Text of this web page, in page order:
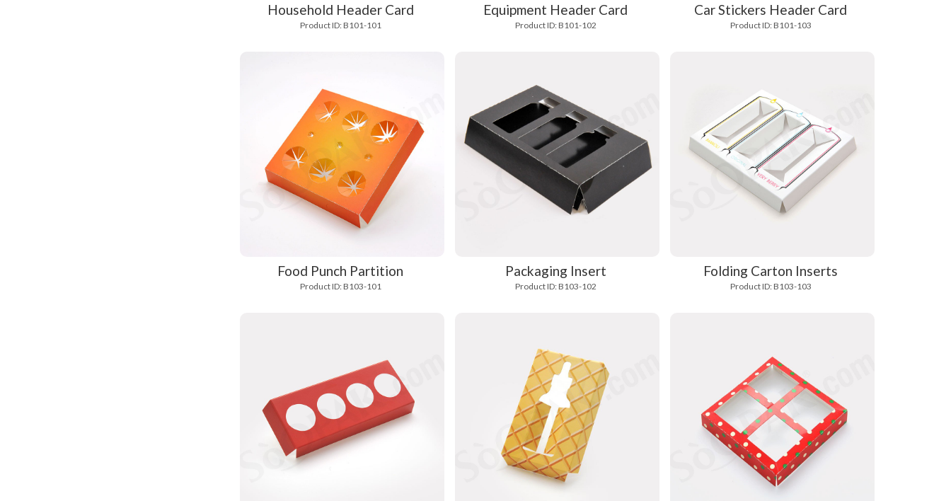
Household Header Card
Product ID: B101-101
Equipment Header Card
Product ID: B101-102
Car Stickers Header Card
Product ID: B101-103
Food Punch Partition
Product ID: B103-101
Packaging Insert
Product ID: B103-102
Folding Carton Inserts
Product ID: B103-103